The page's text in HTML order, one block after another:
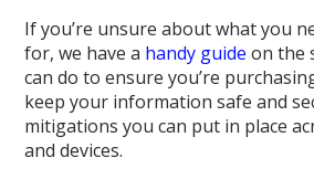
If you’re unsure about what you
for, we have a handy guide on the
can do to ensure you’re
keep your information safe and
mitigations you can put in place
and devices.